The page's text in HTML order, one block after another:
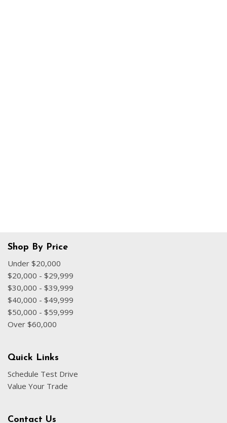
Shop By Price
Under $20,000
$20,000 - $29,999
$30,000 - $39,999
$40,000 - $49,999
$50,000 - $59,999
Over $60,000
Quick Links
Schedule Test Drive
Value Your Trade
Contact Us